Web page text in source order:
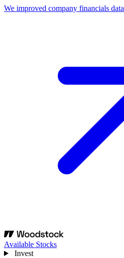
We improved company financials data
Available Stocks
Invest